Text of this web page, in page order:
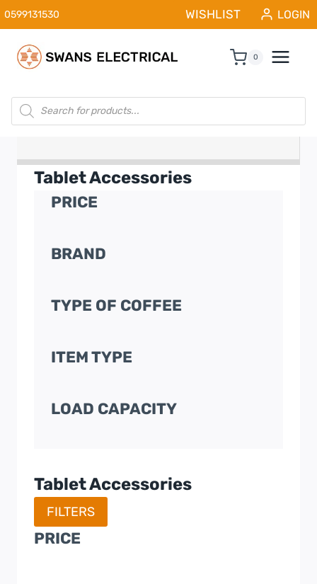
Skip
to
content
0599131530 WISHLIST LOGIN
0
Products
search
Tablet Accessories
PRICE
BRAND
TYPE OF COFFEE
ITEM TYPE
LOAD CAPACITY
Tablet Accessories
FILTERS
PRICE